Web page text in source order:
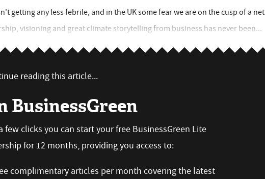
getting any less febrile, and in the UK some fear we are on the cusp of a net
visioning and great climate storytelling from business has never been...
reading this article...
BusinessGreen
few clicks you can start your free BusinessGreen Lite
for 12 months, providing you access to:
complimentary articles per month covering the latest